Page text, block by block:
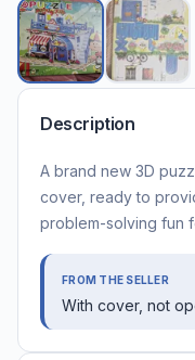
Description
A brand new 3D
cover, ready to
problem-solving fun
FROM THE SELLER
With cover, not